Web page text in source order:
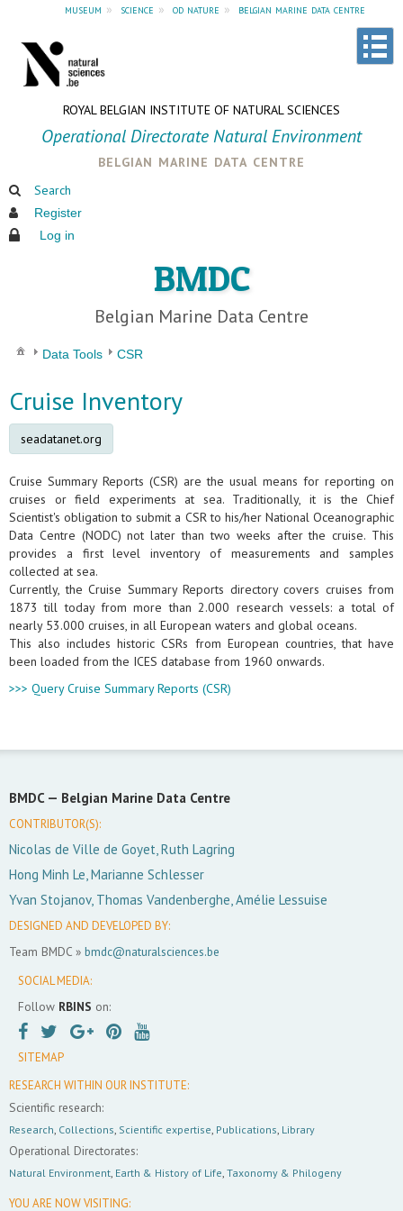
museum » science » od nature » belgian marine data centre
ROYAL BELGIAN INSTITUTE OF NATURAL SCIENCES
Operational Directorate Natural Environment
belgian marine data centre
Search
Register
Log in
BMDC
Belgian Marine Data Centre
Data Tools CSR
Cruise Inventory
seadatanet.org
Cruise Summary Reports (CSR) are the usual means for reporting on
cruises or field experiments at sea. Traditionally, it is the Chief
Scientist's obligation to submit a CSR to his/her National Oceanographic
Data Centre (NODC) not later than two weeks after the cruise. This
provides a first level inventory of measurements and samples
collected at sea.
Currently, the Cruise Summary Reports directory covers cruises from
1873 till today from more than 2.000 research vessels: a total of
nearly 53.000 cruises, in all European waters and global oceans.
This also includes historic CSRs from European countries, that have
been loaded from the ICES database from 1960 onwards.
>>> Query Cruise Summary Reports (CSR)
BMDC — Belgian Marine Data Centre
CONTRIBUTOR(S):
Nicolas de Ville de Goyet, Ruth Lagring
Hong Minh Le, Marianne Schlesser
Yvan Stojanov, Thomas Vandenberghe, Amélie Lessuise
DESIGNED AND DEVELOPED BY:
Team BMDC » bmdc@naturalsciences.be
SOCIAL MEDIA:
Follow RBINS on:
SITEMAP
RESEARCH WITHIN OUR INSTITUTE:
Scientific research:
Research, Collections, Scientific expertise, Publications, Library
Operational Directorates:
Natural Environment, Earth & History of Life, Taxonomy & Philogeny
YOU ARE NOW VISITING: